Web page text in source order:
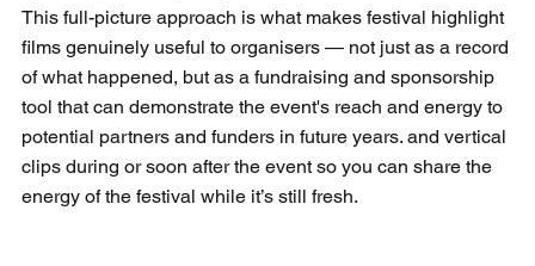
This full-picture approach is what makes festival highlight
films genuinely useful to organisers — not just as a record
of what happened, but as a fundraising and sponsorship
tool that can demonstrate the event's reach and energy to
potential partners and funders in future years. and vertical
clips during or soon after the event so you can share the
energy of the festival while it’s still fresh.